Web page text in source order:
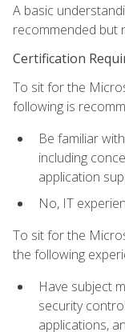
A basic
recommended but
Certification
To sit for the
following is
Be familiar
including
application
No, IT
To sit for the
the following
Have subject
security
applications,